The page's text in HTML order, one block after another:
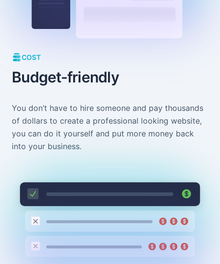
COST
Budget-friendly
You don’t have to hire someone and pay thousands
of dollars to create a professional looking website,
you can do it yourself and put more money back
into your business.